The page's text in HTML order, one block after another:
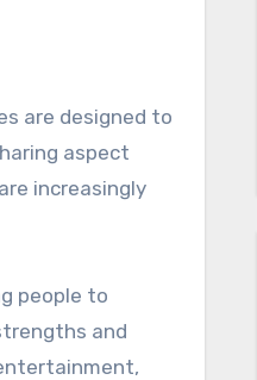
are designed to
aspect
increasingly
people to
and